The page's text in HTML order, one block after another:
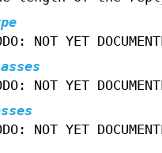
NOT YET
NOT YET
NOT YET